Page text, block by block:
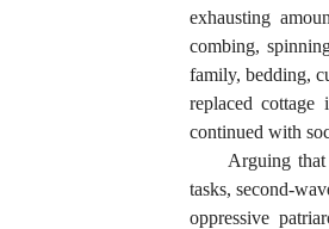
exhausting
combing,
family, bedding,
replaced
continued with
Arguing
tasks, second-
oppressive